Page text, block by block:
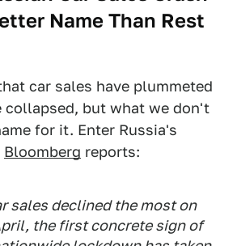
Name Than Rest
car sales have plummeted
collapsed, but what we don't
for it. Enter Russia's
Bloomberg reports:
sales declined the most on
the first concrete sign of